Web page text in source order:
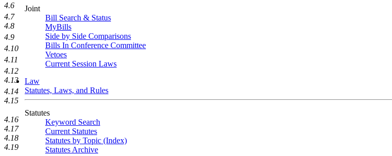
Joint
Bill Search & Status
MyBills
Side by Side Comparisons
Bills In Conference Committee
Vetoes
Current Session Laws
Law
Statutes, Laws, and Rules
Statutes
Keyword Search
Current Statutes
Statutes by Topic (Index)
Statutes Archive
4.6
4.7
4.8
4.9
4.10
4.11
4.12
4.13
4.14
4.15
4.16
4.17
4.18
4.19